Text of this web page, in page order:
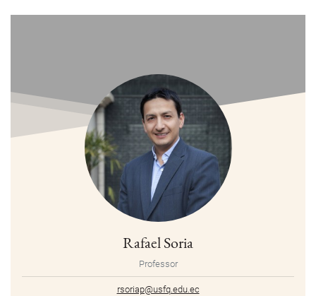
Rafael Soria
Professor
rsoriap@usfq.edu.ec